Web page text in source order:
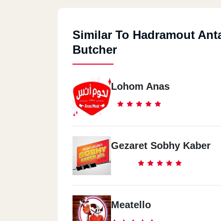
Similar To Hadramout
Butcher
Lohom Anas
Gezaret Sobhy Kaber
Meatello